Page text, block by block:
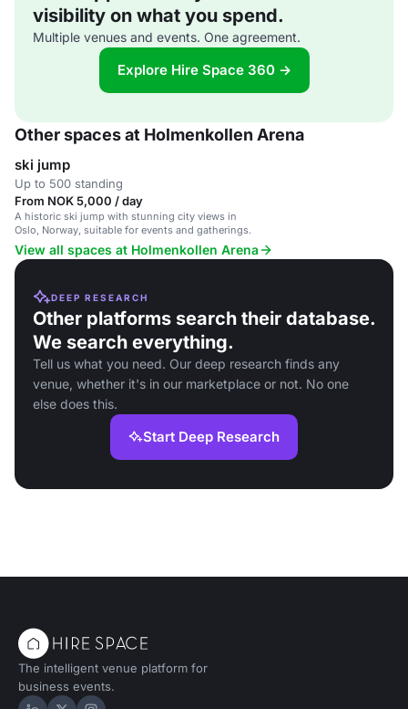
visibility on what you spend.
Multiple venues and events. One agreement.
Explore Hire Space 360 →
Other spaces at Holmenkollen Arena
ski jump
Up to 500 standing
From NOK 5,000 / day
A historic ski jump with stunning city views in
Oslo, Norway, suitable for events and gatherings.
View all spaces at Holmenkollen Arena
DEEP RESEARCH
Other platforms search their database.
We search everything.
Tell us what you need. Our deep research finds any
venue, whether it's in our marketplace or not. No one
else does this.
Start Deep Research
The intelligent venue platform for
business events.